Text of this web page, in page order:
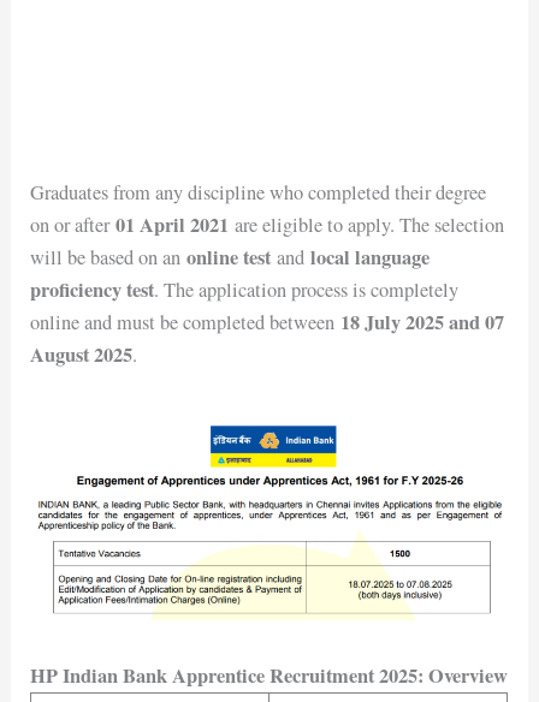
Graduates from any discipline who completed their degree
on or after01 April 2021 are eligible to apply. The selection
will be based on anonline testandlocal language
proficiency test. The application process is completely
online and must be completed between 18 July 2025 and 07
August 2025.
HP Indian Bank Apprentice Recruitment 2025: Overview